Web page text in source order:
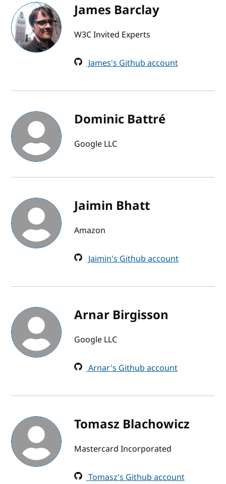
James Barclay
W3C Invited Experts
James's Github account
Dominic Battré
Google LLC
Jaimin Bhatt
Amazon
Jaimin's Github account
Arnar Birgisson
Google LLC
Arnar's Github account
Tomasz Blachowicz
Mastercard Incorporated
Tomasz's Github account